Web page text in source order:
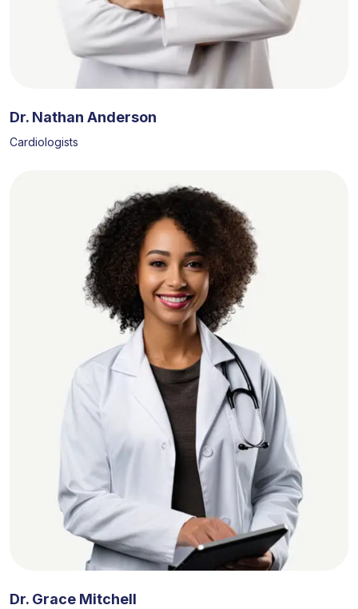
Dr. Nathan Anderson
Cardiologists
Dr. Grace Mitchell